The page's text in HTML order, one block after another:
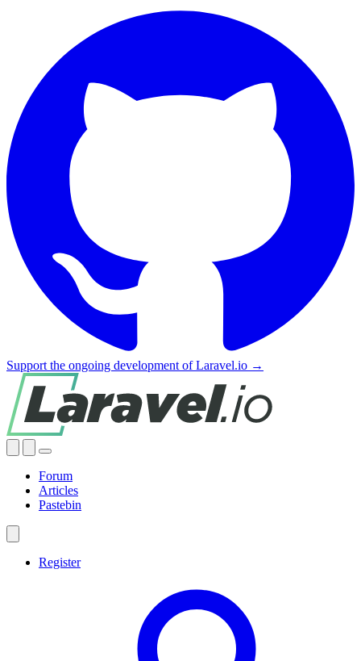
Support the ongoing development of Laravel.io →
Forum
Articles
Pastebin
Register